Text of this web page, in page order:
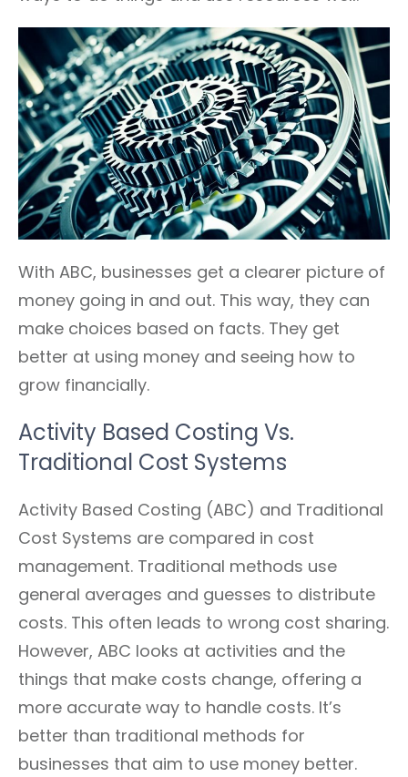
With ABC, businesses get a clearer picture of
money going in and out. This way, they can
make choices based on facts. They get
better at using money and seeing how to
grow financially.
Activity Based Costing Vs.
Traditional Cost Systems
Activity Based Costing (ABC) and Traditional
Cost Systems are compared in cost
management. Traditional methods use
general averages and guesses to distribute
costs. This often leads to wrong cost sharing.
However, ABC looks at activities and the
things that make costs change, offering a
more accurate way to handle costs. It’s
better than traditional methods for
businesses that aim to use money better.